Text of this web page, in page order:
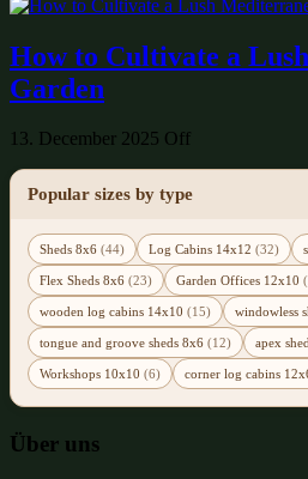
How to Cultivate a
Garden
13. December 2025 Off
Popular sizes by type
Sheds 8x6 (44) Log Cabins 14x12 (32)
Flex Sheds 8x6 (23) Garden Offices 12x10
wooden log cabins 14x10 (15) windowless
tongue and groove sheds 8x6 (12) apex
Workshops 10x10 (6) corner log cabins
Über uns